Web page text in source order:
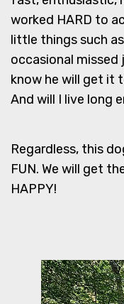
worked HARD to
little things such
occasional missed
know he will get it
And will I live long
Regardless, this
FUN. We will get
HAPPY!